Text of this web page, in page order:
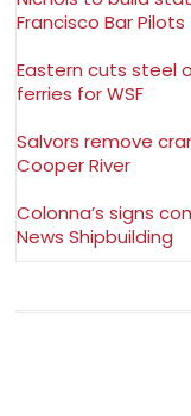
Francisco Bar Pilots
Eastern cuts steel
ferries for WSF
Salvors remove
Cooper River
Colonna’s signs
News Shipbuilding